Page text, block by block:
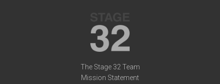
The Stage 32 Team
Mission Statement